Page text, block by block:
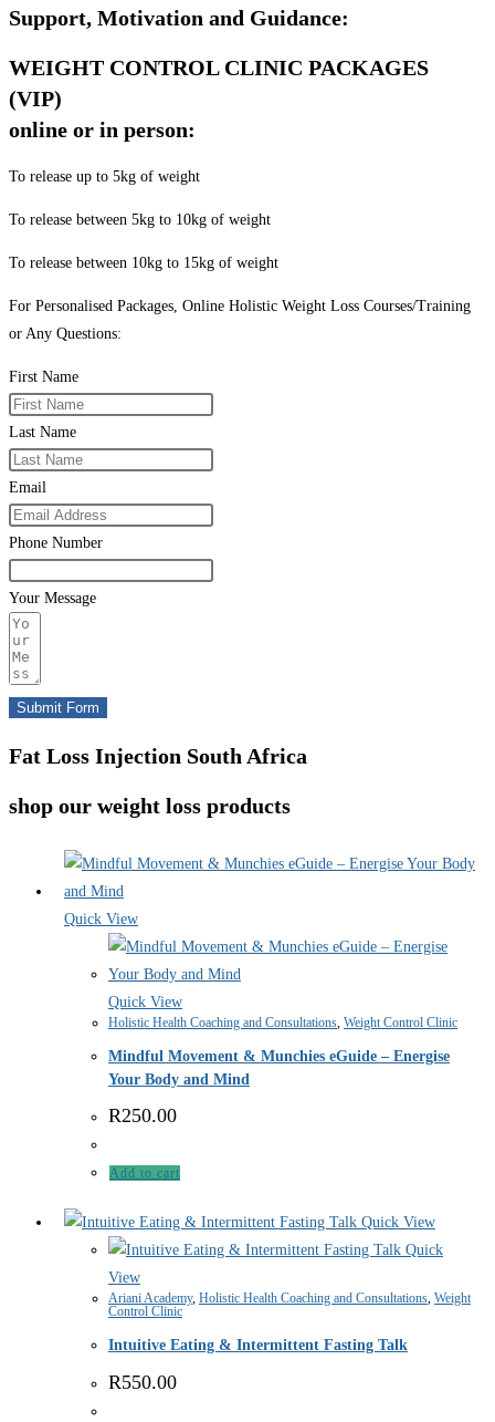
Support, Motivation and Guidance:
WEIGHT CONTROL CLINIC PACKAGES
(VIP)
online or in person:
To release up to 5kg of weight
To release between 5kg to 10kg of weight
To release between 10kg to 15kg of weight
For Personalised Packages, Online Holistic Weight Loss Courses/Training
or Any Questions:
First Name
Last Name
Email
Phone Number
Your Message
Submit Form
Fat Loss Injection South Africa
shop our weight loss products
Quick View
Quick View
Holistic Health Coaching and Consultations, Weight Control Clinic
Mindful Movement & Munchies eGuide – Energise
Your Body and Mind
R250.00
Add to cart
Quick View
Quick
View
Ariani Academy, Holistic Health Coaching and Consultations, Weight
Control Clinic
Intuitive Eating & Intermittent Fasting Talk
R550.00